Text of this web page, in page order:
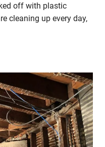
off with plastic
cleaning up every day,